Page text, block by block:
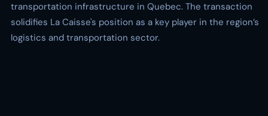
transportation infrastructure in Quebec. The transaction
solidifies La Caisse's position as a key player in the region’s
logistics and transportation sector.